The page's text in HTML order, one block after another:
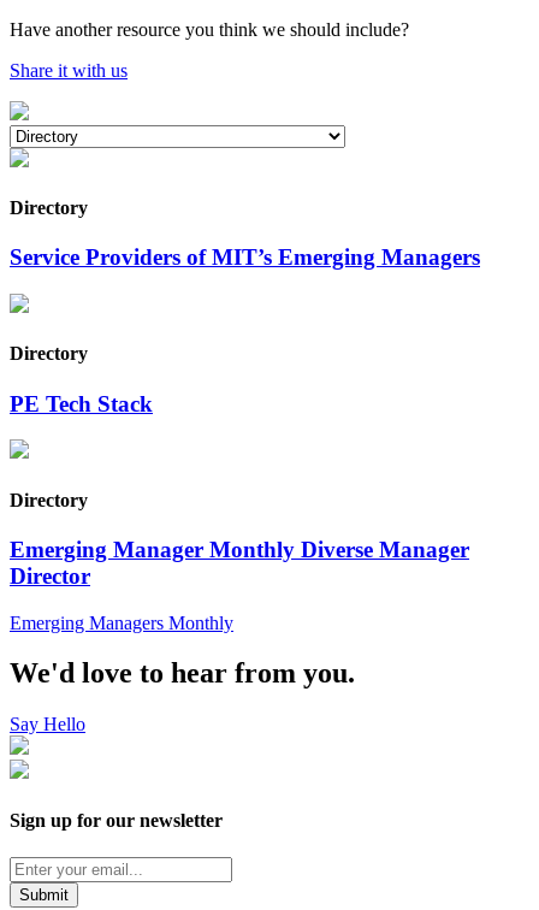
Have another resource you think we should include?
Share it with us
Directory
Service Providers of MIT’s Emerging Managers
Directory
PE Tech Stack
Directory
Emerging Manager Monthly Diverse Manager
Director
Emerging Managers Monthly
We'd love to hear from you.
Say Hello
Sign up for our newsletter
Submit